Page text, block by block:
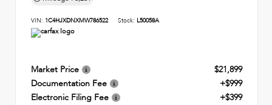
VIN: 1C4HJXDNXMW786522 Stock: L50058A
Market Price
$21,899
Documentation Fee
+$999
Electronic Filing Fee
+$399